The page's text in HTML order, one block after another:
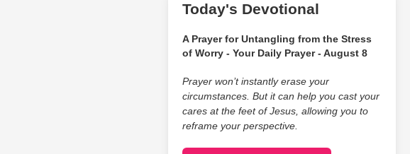
Today's Devotional
A Prayer for Untangling from the Stress
of Worry - Your Daily Prayer - August 8
Prayer won’t instantly erase your
circumstances. But it can help you cast your
cares at the feet of Jesus, allowing you to
reframe your perspective.